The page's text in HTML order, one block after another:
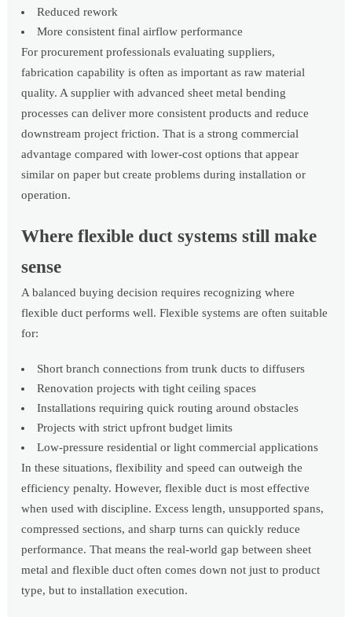
Reduced rework
More consistent final airflow performance
For procurement professionals evaluating suppliers,
fabrication capability is often as important as raw material
quality. A supplier with advanced sheet metal bending
processes can deliver more consistent products and reduce
downstream project friction. That is a strong commercial
advantage compared with lower-cost options that appear
similar on paper but create problems during installation or
operation.
Where flexible duct systems still make
sense
A balanced buying decision requires recognizing where
flexible duct performs well. Flexible systems are often suitable
for:
Short branch connections from trunk ducts to diffusers
Renovation projects with tight ceiling spaces
Installations requiring quick routing around obstacles
Projects with strict upfront budget limits
Low-pressure residential or light commercial applications
In these situations, flexibility and speed can outweigh the
efficiency penalty. However, flexible duct is most effective
when used with discipline. Excess length, unsupported spans,
compressed sections, and sharp turns can quickly reduce
performance. That means the real-world gap between sheet
metal and flexible duct often comes down not just to product
type, but to installation execution.